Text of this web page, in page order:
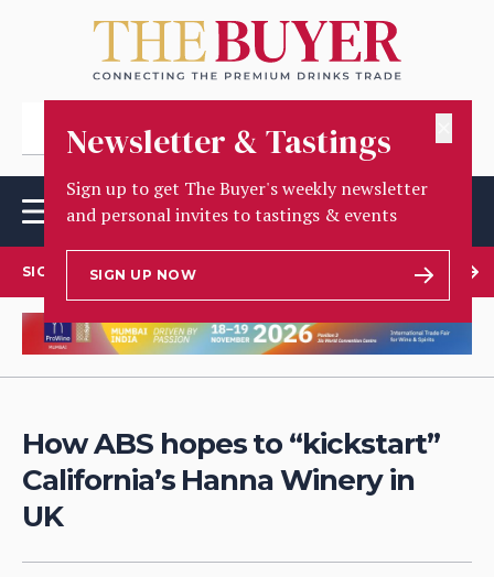
Newsletter & Tastings
Sign up to get The Buyer's weekly newsletter
and personal invites to tastings & events
SIGN UP NOW
SIGN UP TO OUR NEWSLETTER
How ABS hopes to “kickstart”
California’s Hanna Winery in
UK